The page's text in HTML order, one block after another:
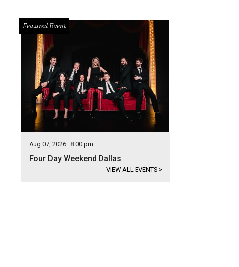
Featured Event
Aug 07, 2026 | 8:00 pm
Four Day Weekend Dallas
VIEW ALL EVENTS >